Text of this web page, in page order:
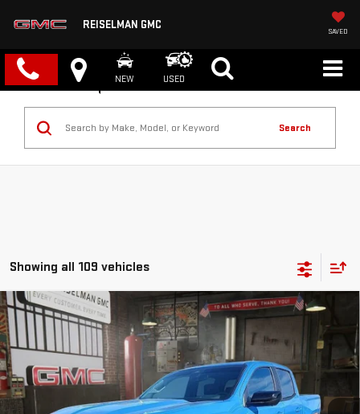
REISELMAN GMC
SAVED
NEW USED
Search
Showing all 109 vehicles
NEW 2026GMC CANYONELEVATION
VIN:1GTP2BEK6T1143371 Stock:1143371 Model:T4C43
Courtesy Transportation Unit 10 mi Ext.
BUY FINANCE
$1,204
SAVINGS
$50,110
YOUR PRICE
Compare Vehicle